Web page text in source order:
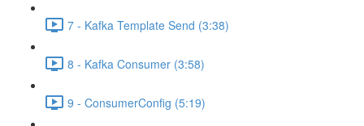
7 - Kafka Template Send (3:38)
8 - Kafka Consumer (3:58)
9 - ConsumerConfig (5:19)